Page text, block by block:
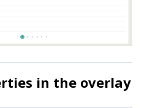
in the overlay